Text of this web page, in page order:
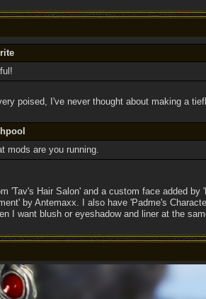
poised, I've never thought about making a
mods are you running.
'Tav's Hair Salon' and a custom face added
by Antemaxx. I also have 'Padme's
I want blush or eyeshadow and liner at the